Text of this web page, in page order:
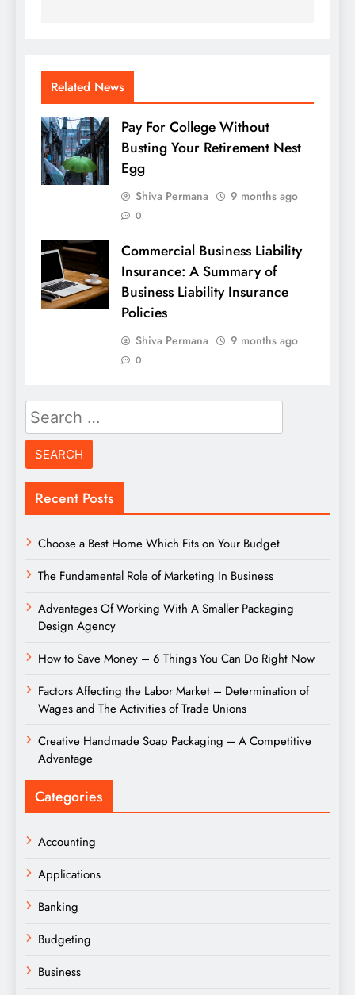
Related News
Pay For College Without
Busting Your Retirement Nest
Egg
Shiva Permana 9 months ago
0
Commercial Business Liability
Insurance: A Summary of
Business Liability Insurance
Policies
Shiva Permana 9 months ago
0
Search
for:
Recent Posts
Choose a Best Home Which Fits on Your Budget
The Fundamental Role of Marketing In Business
Advantages Of Working With A Smaller Packaging
Design Agency
How to Save Money – 6 Things You Can Do Right Now
Factors Affecting the Labor Market – Determination of
Wages and The Activities of Trade Unions
Creative Handmade Soap Packaging – A Competitive
Advantage
Categories
Accounting
Applications
Banking
Budgeting
Business